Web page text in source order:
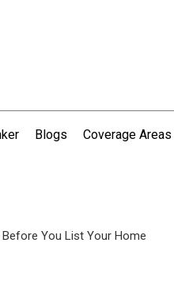
Blogs Coverage Areas
You List Your Home